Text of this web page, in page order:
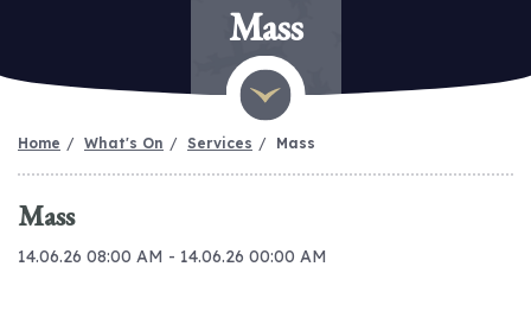
Mass
Home What's On Services Mass
Mass
14.06.26 08:00 AM - 14.06.26 00:00 AM